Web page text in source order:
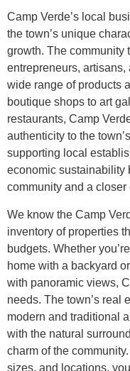
Camp Verde’s local
the town’s unique
growth. The community
entrepreneurs,
wide range of products
boutique shops to art
restaurants, Camp
authenticity to the
supporting local
economic sustainability
community and a
We know the Camp
inventory of properties
budgets. Whether
home with a backyard
with panoramic views,
needs. The town’s real
modern and traditional
with the natural
charm of the
sizes, and locations,